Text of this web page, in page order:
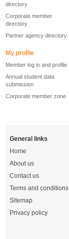
directory
Corporate member
directory
Partner agency directory
My profile
Member log in and profile
Annual student data
submission
Corporate member zone
General links
Home
About us
Contact us
Terms and conditions
Sitemap
Privacy policy